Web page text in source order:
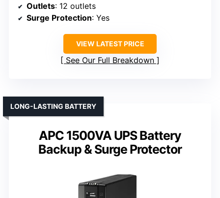
Outlets: 12 outlets
Surge Protection: Yes
VIEW LATEST PRICE
See Our Full Breakdown
APC 1500VA UPS Battery
Backup & Surge Protector
LONG-LASTING BATTERY